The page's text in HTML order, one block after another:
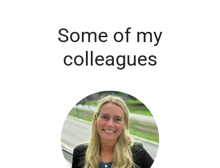
Some of my
colleagues